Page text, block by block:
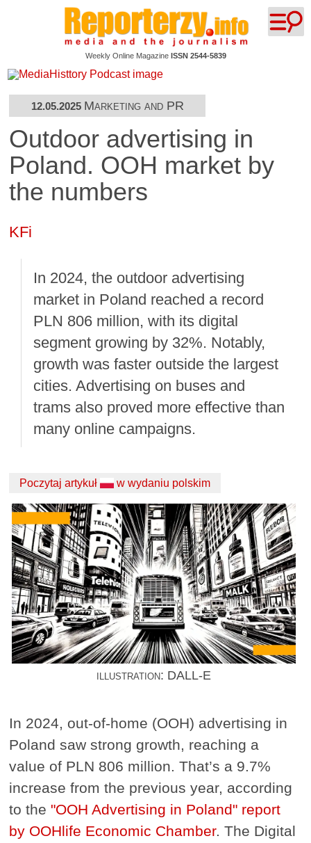
Weekly Online Magazine ISSN 2544-5839
12.05.2025 Marketing and PR
Outdoor advertising in
Poland. OOH market by
the numbers
KFi
In 2024, the outdoor advertising
market in Poland reached a record
PLN 806 million, with its digital
segment growing by 32%. Notably,
growth was faster outside the largest
cities. Advertising on buses and
trams also proved more effective than
many online campaigns.
Poczytaj artykuł w wydaniu polskim
illustration: DALL-E
In 2024, out-of-home (OOH) advertising in
Poland saw strong growth, reaching a
value of PLN 806 million. That’s a 9.7%
increase from the previous year, according
to the "OOH Advertising in Poland" report
by OOHlife Economic Chamber. The Digital